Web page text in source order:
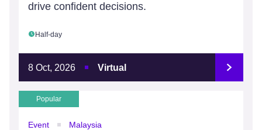
drive confident decisions.
Half-day
8 Oct, 2026 Virtual
Popular
Event Malaysia